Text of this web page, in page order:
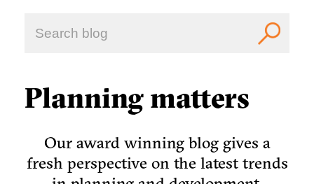
Planning matters
Our award winning blog gives a
fresh perspective on the latest trends